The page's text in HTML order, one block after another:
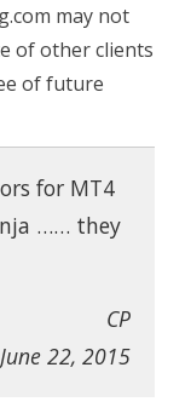
may not
of other clients
of future
for MT4
…… they
CP
June 22, 2015